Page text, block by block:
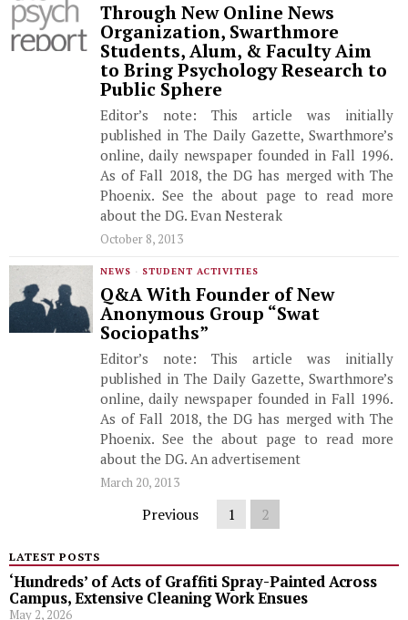
Through New Online News
Organization, Swarthmore
Students, Alum, & Faculty Aim
to Bring Psychology Research to
Public Sphere
Editor’s note: This article was initially
published in The Daily Gazette, Swarthmore’s
online, daily newspaper founded in Fall 1996.
As of Fall 2018, the DG has merged with The
Phoenix. See the about page to read more
about the DG. Evan Nesterak
October 8, 2013
NEWS · STUDENT ACTIVITIES
Q&A With Founder of New
Anonymous Group “Swat
Sociopaths”
Editor’s note: This article was initially
published in The Daily Gazette, Swarthmore’s
online, daily newspaper founded in Fall 1996.
As of Fall 2018, the DG has merged with The
Phoenix. See the about page to read more
about the DG. An advertisement
March 20, 2013
Previous 1 2
LATEST POSTS
‘Hundreds’ of Acts of Graffiti Spray-Painted Across
Campus, Extensive Cleaning Work Ensues
May 2, 2026